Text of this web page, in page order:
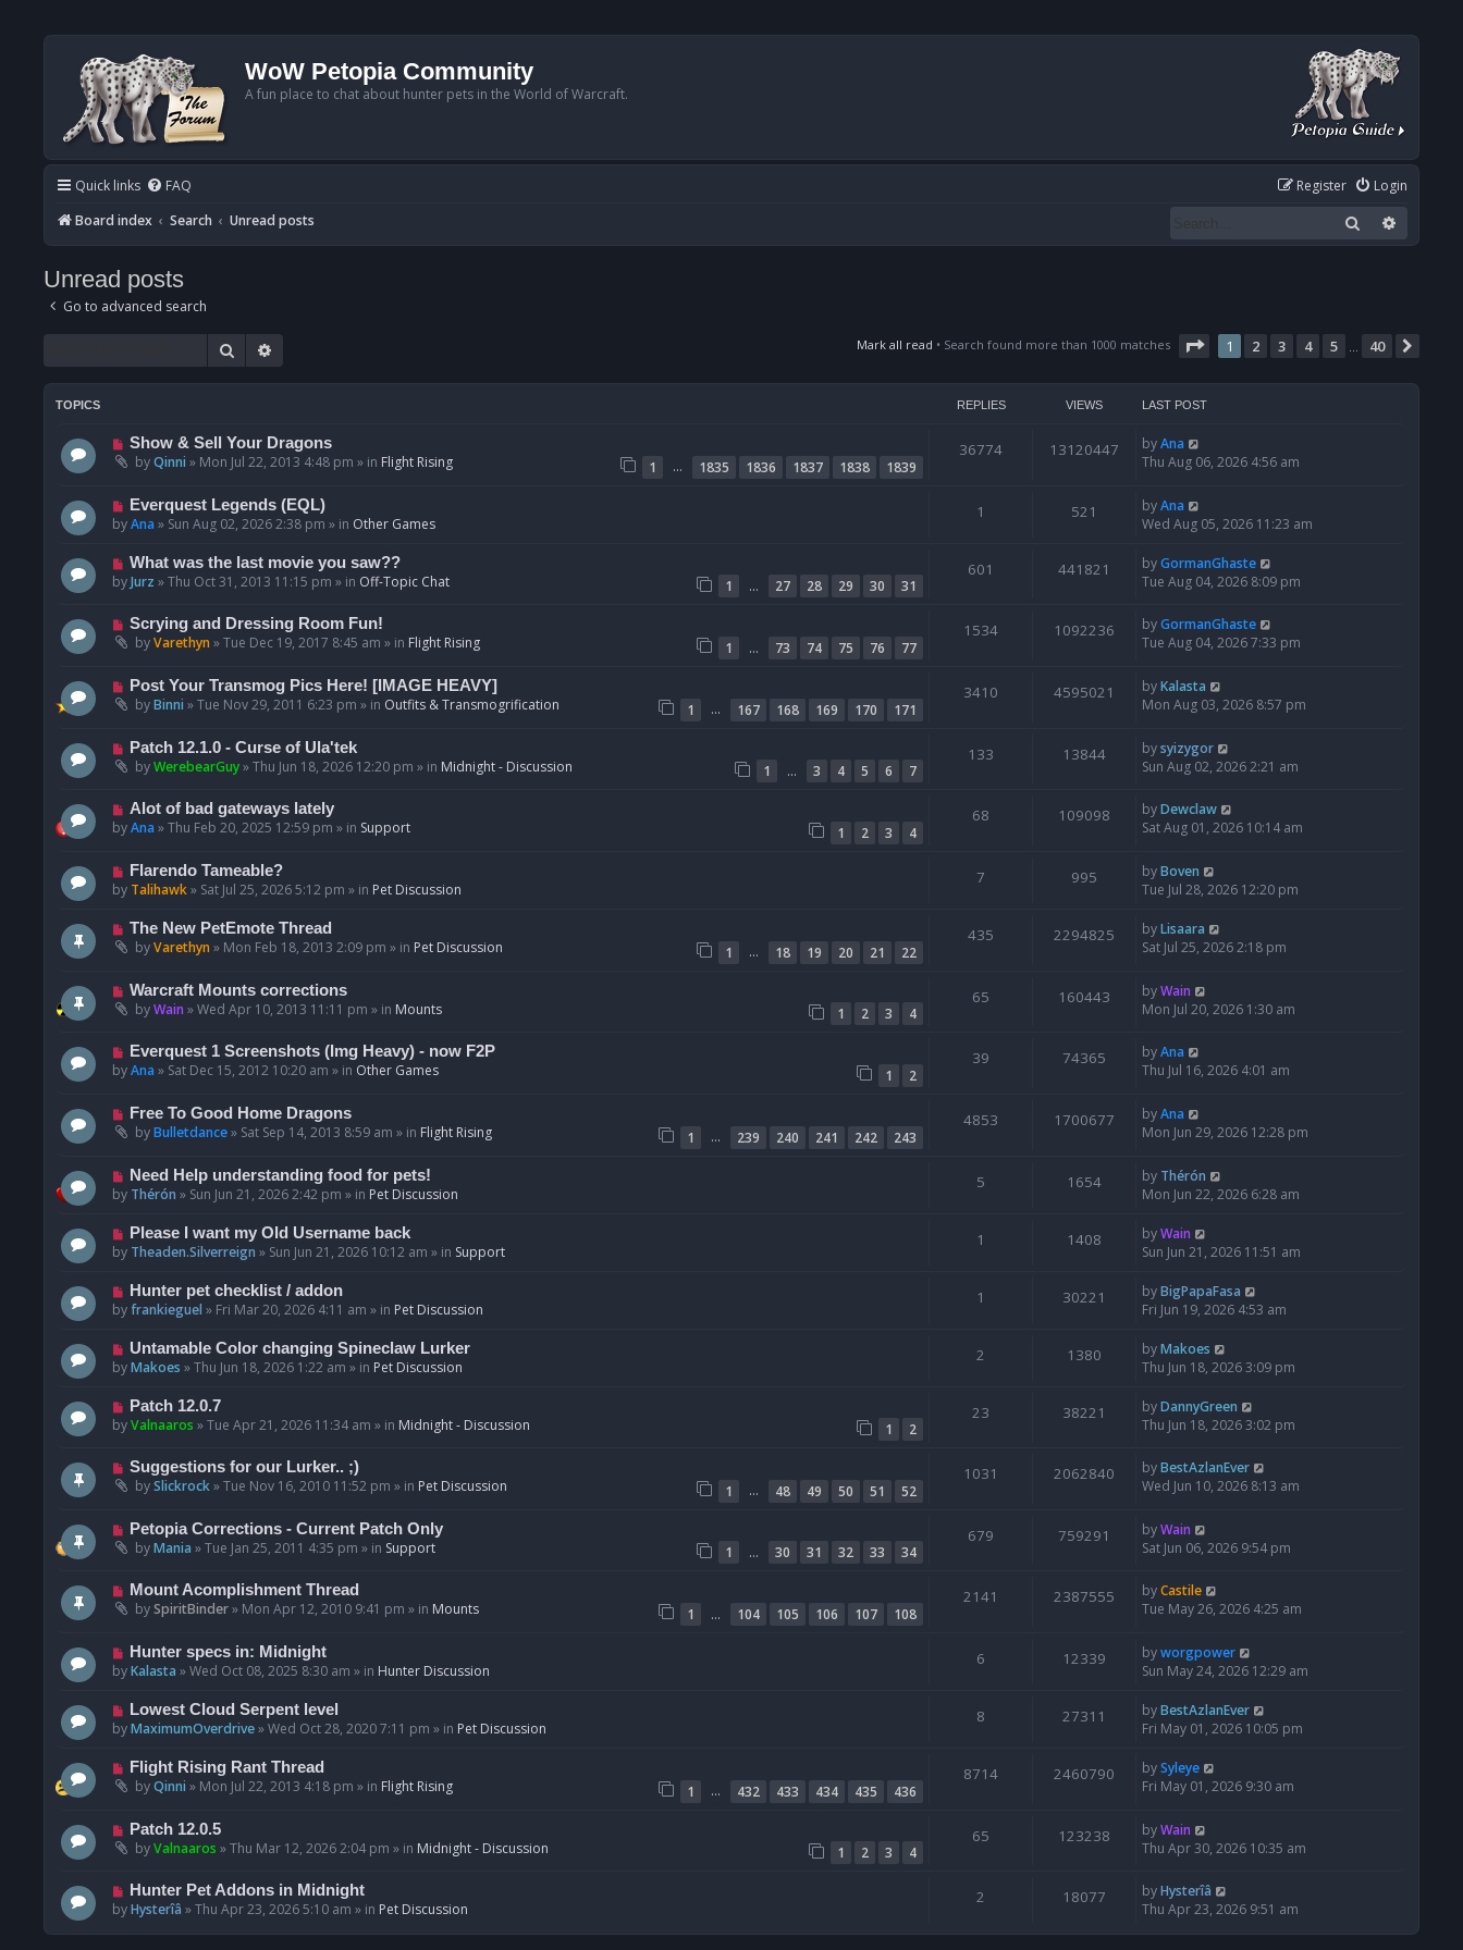
WoW Petopia Community
A fun place to chat about hunter pets in the World of Warcraft.
Quick links FAQ Login
Register
Board index
Search Unread posts Search
Unread posts
Go to advanced search
Search Mark all read • Search found more than 1000 matches Page 1of 40
1 2 3 4 5 40
TOPICS REPLIES VIEWS LAST POST
N
e
p
o
s
Show & Sell Your Dragons
byQinni » Mon Jul 22, 2013 4:48 pm » in Flight Rising 1 … 1835 1836 1837 1838 1839
36774 13120447 byAna
Thu Aug 06, 2026 4:56 am
N
e
p
o
Everquest Legends (EQL)
byAna » Sun Aug 02, 2026 2:38 pm » in Other Games
1 521 byAna
Wed Aug 05, 2026 11:23 am
N
e
p
o
s
What was the last movie you saw??
byJurz »Thu Oct 31, 2013 11:15 pm » in Off-Topic Chat 1 … 27 28 29 30 31
601 441821 byGormanGhaste
Tue Aug 04, 2026 8:09 pm
N
e
p
o
s
Scrying and Dressing Room Fun!
byVarethyn »Tue Dec 19, 2017 8:45 am » in Flight Rising 1 … 73 74 75 76 77
1534 1092236 byGormanGhaste
Tue Aug 04, 2026 7:33 pm
N
e
p
o
s
Post Your Transmog Pics Here! [IMAGE HEAVY]
byBinni »Tue Nov 29, 2011 6:23 pm » in Outfits & Transmogrification 1 … 167 168 169 170 171
3410 4595021 byKalasta
Mon Aug 03, 2026 8:57 pm
N
e
p
o
s
Patch 12.1.0 - Curse of Ula'tek
byWerebearGuy»Thu Jun 18, 2026 12:20 pm » in Midnight - Discussion 1 … 3 4 5 6 7
133 13844 bysyizygor
Sun Aug 02, 2026 2:21 am
N
e
p
o
s
Alot of bad gateways lately
byAna »Thu Feb 20, 2025 12:59 pm » in Support 1 2 3 4
68 109098 byDewclaw
Sat Aug 01, 2026 10:14 am
N
e
p
o
Flarendo Tameable?
by Talihawk» Sat Jul 25, 2026 5:12 pm » in Pet Discussion
7 995 byBoven
Tue Jul 28, 2026 12:20 pm
N
e
p
o
s
The New PetEmote Thread
byVarethyn » Mon Feb 18, 2013 2:09 pm » in Pet Discussion 1 … 18 19 20 21 22
435 2294825 byLisaara
Sat Jul 25, 2026 2:18 pm
N
e
p
o
s
Warcraft Mounts corrections
byWain »Wed Apr 10, 2013 11:11 pm » in Mounts 1 2 3 4
65 160443 byWain
Mon Jul 20, 2026 1:30 am
N
e
p
o
s
Everquest 1 Screenshots (Img Heavy) - now F2P
byAna » Sat Dec 15, 2012 10:20 am » in Other Games 1 2
39 74365 byAna
Thu Jul 16, 2026 4:01 am
N
e
p
o
s
Free To Good Home Dragons
byBulletdance» Sat Sep 14, 2013 8:59 am » in Flight Rising 1 … 239 240 241 242 243
4853 1700677 byAna
Mon Jun 29, 2026 12:28 pm
N
e
p
o
Need Help understanding food for pets!
by Thérón » Sun Jun 21, 2026 2:42 pm » in Pet Discussion
5 1654 by Thérón
Mon Jun 22, 2026 6:28 am
N
e
p
o
Please I want my Old Username back
by Theaden.Silverreign » Sun Jun 21, 2026 10:12 am » in Support
1 1408 byWain
Sun Jun 21, 2026 11:51 am
N
e
p
o
Hunter pet checklist / addon
byfrankieguel » Fri Mar 20, 2026 4:11 am » in Pet Discussion
1 30221 byBigPapaFasa
Fri Jun 19, 2026 4:53 am
N
e
p
o
Untamable Color changing Spineclaw Lurker
byMakoes »Thu Jun 18, 2026 1:22 am » in Pet Discussion
2 1380 byMakoes
Thu Jun 18, 2026 3:09 pm
N
e
p
o
s
Patch 12.0.7
byValnaaros »Tue Apr 21, 2026 11:34 am » in Midnight - Discussion 1 2
23 38221 byDannyGreen
Thu Jun 18, 2026 3:02 pm
N
e
p
o
s
Suggestions for our Lurker.. ;)
bySlickrock»Tue Nov 16, 2010 11:52 pm » in Pet Discussion 1 … 48 49 50 51 52
1031 2062840 byBestAzlanEver
Wed Jun 10, 2026 8:13 am
N
e
p
o
s
Petopia Corrections - Current Patch Only
byMania »Tue Jan 25, 2011 4:35 pm » in Support 1 … 30 31 32 33 34
679 759291 byWain
Sat Jun 06, 2026 9:54 pm
N
e
p
o
s
Mount Acomplishment Thread
bySpiritBinder» Mon Apr 12, 2010 9:41 pm » in Mounts 1 … 104 105 106 107 108
2141 2387555 byCastile
Tue May 26, 2026 4:25 am
N
e
p
o
Hunter specs in: Midnight
byKalasta »Wed Oct 08, 2025 8:30 am » in Hunter Discussion
6 12339 byworgpower
Sun May 24, 2026 12:29 am
N
e
p
o
Lowest Cloud Serpent level
byMaximumOverdrive»Wed Oct 28, 2020 7:11 pm » in Pet Discussion
8 27311 byBestAzlanEver
Fri May 01, 2026 10:05 pm
N
e
p
o
s
Flight Rising Rant Thread
byQinni » Mon Jul 22, 2013 4:18 pm » in Flight Rising 1 … 432 433 434 435 436
8714 2460790 bySyleye
Fri May 01, 2026 9:30 am
N
e
p
o
s
t
Patch 12.0.5
byValnaaros »Thu Mar 12, 2026 2:04 pm » in Midnight - Discussion 1 2 3 4
65 123238 byWain
Thu Apr 30, 2026 10:35 am
N
e
Hunter Pet Addons in Midnight
byHysterîâ »Thu Apr 23, 2026 5:10 am » in Pet Discussion
2 18077 byHysterîâ
Thu Apr 23, 2026 9:51 am